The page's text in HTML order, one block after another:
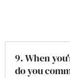
9. When
do you